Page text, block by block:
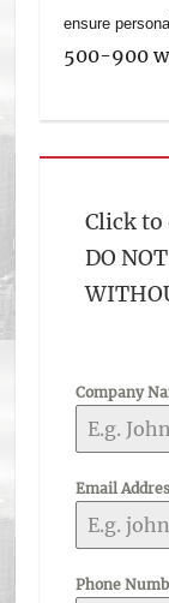
ensure
500-900
Click to
DO
Company
Email
Phone